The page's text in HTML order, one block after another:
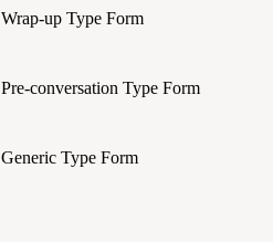
Wrap-up Type Form
Pre-conversation Type Form
Generic Type Form